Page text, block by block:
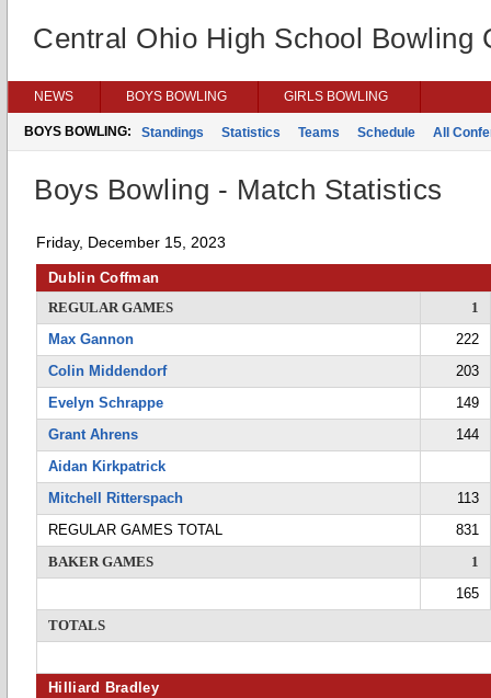
Central Ohio High School Bowling
NEWS BOYS BOWLING GIRLS BOWLING
BOYS BOWLING: Standings Statistics Teams Schedule All
Boys Bowling - Match Statistics
Friday, December 15, 2023
Dublin Coffman
REGULAR GAMES
1
Max Gannon
222
Colin Middendorf
203
Evelyn Schrappe
149
Grant Ahrens
144
Aidan Kirkpatrick
Mitchell Ritterspach
113
REGULAR GAMES TOTAL
831
BAKER GAMES
1
165
TOTALS
Hilliard Bradley